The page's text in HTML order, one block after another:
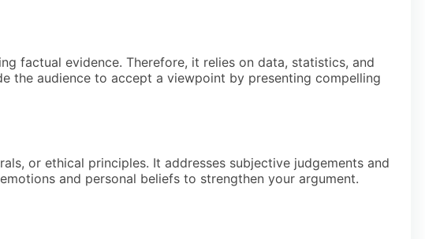
factual evidence. Therefore, it relies on data, statistics, and
the audience to accept a viewpoint by presenting compelling
or ethical principles. It addresses subjective judgements and
and personal beliefs to strengthen your argument.